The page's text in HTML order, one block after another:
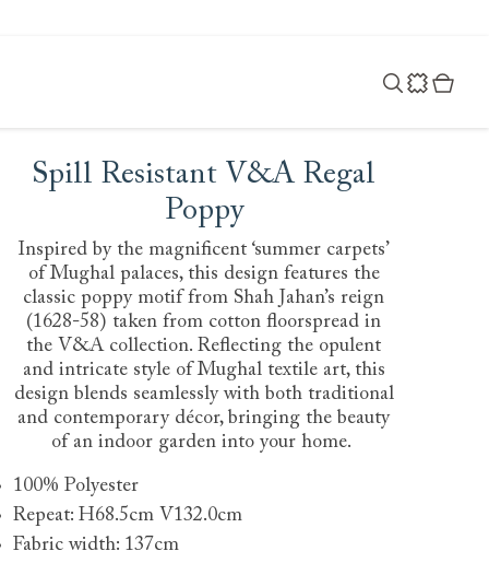
Spill Resistant V&A Regal
Poppy
Inspired by the magnificent ‘summer carpets’
of Mughal palaces, this design features the
classic poppy motif from Shah Jahan’s reign
(1628-58) taken from cotton floorspread in
the V&A collection. Reflecting the opulent
and intricate style of Mughal textile art, this
design blends seamlessly with both traditional
and contemporary décor, bringing the beauty
of an indoor garden into your home.
100% Polyester
Repeat: H68.5cm V132.0cm
Fabric width: 137cm